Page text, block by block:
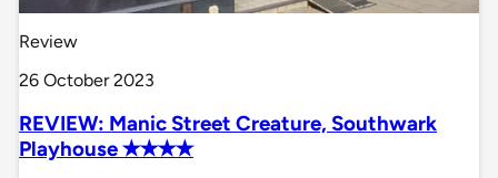
Review
26 October 2023
REVIEW: Manic Street Creature, Southwark
Playhouse ✭✭✭✭